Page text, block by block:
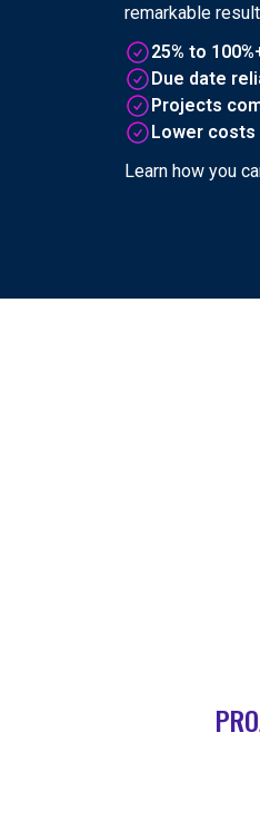
remarkable
25% to
Due date
Projects
Lower costs
Learn how you